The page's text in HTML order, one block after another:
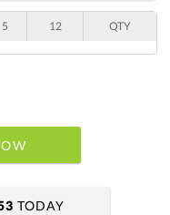
5 12 QTY
TODAY